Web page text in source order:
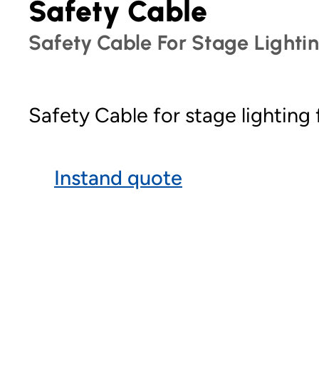
Safety Cable
Safety Cable For Stage
Safety Cable for stage
Instand quote